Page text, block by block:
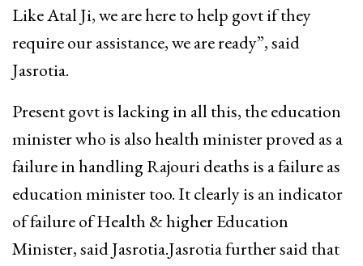
Like Atal Ji, we are here to help govt if they
require our assistance, we are ready”, said
Jasrotia.
Present govt is lacking in all this, the education
minister who is also health minister proved as a
failure in handling Rajouri deaths is a failure as
education minister too. It clearly is an indicator
of failure of Health & higher Education
Minister, said Jasrotia.Jasrotia further said that